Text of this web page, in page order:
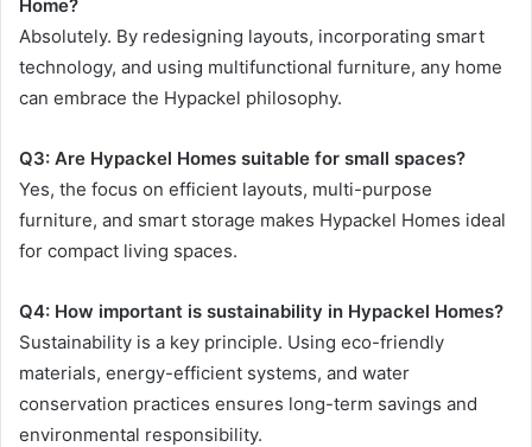
Home?
Absolutely. By redesigning layouts, incorporating smart
technology, and using multifunctional furniture, any home
can embrace the Hypackel philosophy.
Q3: Are Hypackel Homes suitable for small spaces?
Yes, the focus on efficient layouts, multi-purpose
furniture, and smart storage makes Hypackel Homes ideal
for compact living spaces.
Q4: How important is sustainability in Hypackel Homes?
Sustainability is a key principle. Using eco-friendly
materials, energy-efficient systems, and water
conservation practices ensures long-term savings and
environmental responsibility.